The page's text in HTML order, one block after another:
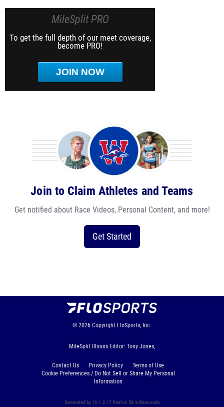
MileSplit PRO
To get the full depth of our meet coverage,
become PRO!
JOIN NOW
Join to Claim Athletes and Teams
Get notified about Race Videos, Personal Content, and more!
Get Started
© 2026 Copyright FloSports, Inc.
MileSplit Illinois Editor: Tony Jones,
Contact Us Privacy Policy
Terms of Use
Cookie Preferences / Do Not Sell or Share My Personal
Information
Generated by 10.1.2.17 fresh in 58 milliseconds